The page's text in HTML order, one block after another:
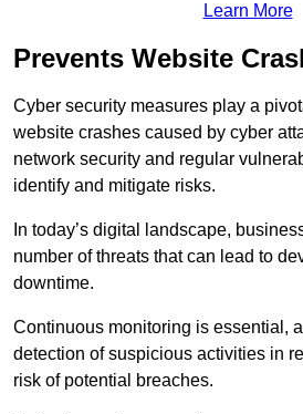
Learn More
Prevents Website
Cyber security measures play a
website crashes caused by cyber
network security and regular
identify and mitigate risks.
In today’s digital landscape,
number of threats that can lead to
downtime.
Continuous monitoring is essential,
detection of suspicious activities in
risk of potential breaches.